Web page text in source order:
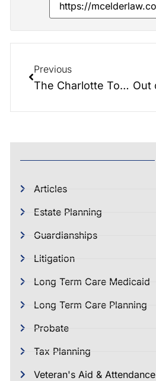
Previous
The Charlotte Today Show- A day at the firm!
Articles
Estate Planning
Guardianships
Litigation
Long Term Care Medicaid
Long Term Care Planning
Probate
Tax Planning
Veteran's Aid & Attendance